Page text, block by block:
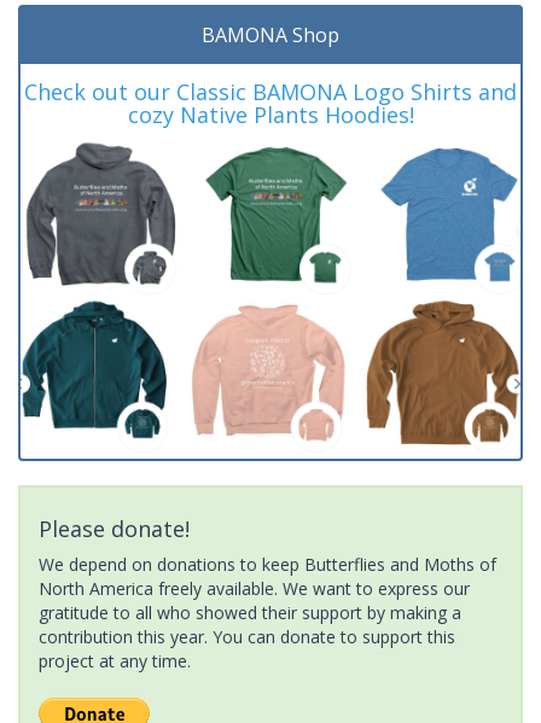
BAMONA Shop
Check out our Classic BAMONA Logo Shirts and
cozy Native Plants Hoodies!
Please donate!
We depend on donations to keep Butterflies and Moths of
North America freely available. We want to express our
gratitude to all who showed their support by making a
contribution this year. You can donate to support this
project at any time.